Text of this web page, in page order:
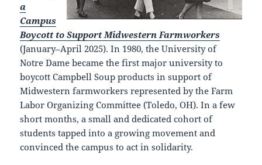
a
Campus
Boycott to Support Midwestern Farmworkers
(January–April 2025). In 1980, the University of
Notre Dame became the first major university to
boycott Campbell Soup products in support of
Midwestern farmworkers represented by the Farm
Labor Organizing Committee (Toledo, OH). In a few
short months, a small and dedicated cohort of
students tapped into a growing movement and
convinced the campus to act in solidarity.